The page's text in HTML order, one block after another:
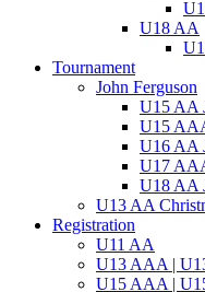
U18 AA
Tournament
John Ferguson
U15 AA
U15
U16 AA
U17
U18 AA
U13 AA
Registration
U11 AA
U13 AAA |
U15 AAA |